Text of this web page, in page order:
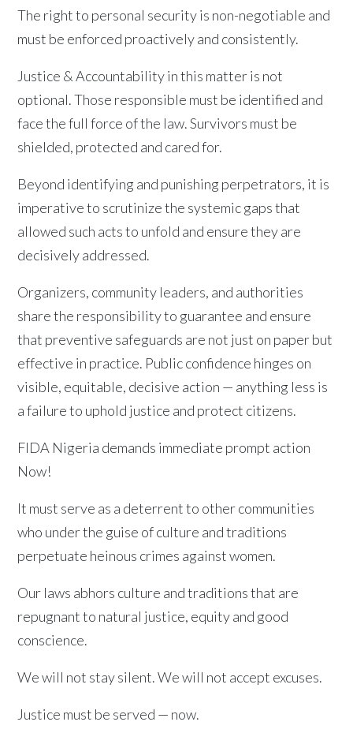
The right to personal security is non-negotiable and
must be enforced proactively and consistently.
Justice & Accountability in this matter is not
optional. Those responsible must be identified and
face the full force of the law. Survivors must be
shielded, protected and cared for.
Beyond identifying and punishing perpetrators, it is
imperative to scrutinize the systemic gaps that
allowed such acts to unfold and ensure they are
decisively addressed.
Organizers, community leaders, and authorities
share the responsibility to guarantee and ensure
that preventive safeguards are not just on paper but
effective in practice. Public confidence hinges on
visible, equitable, decisive action — anything less is
a failure to uphold justice and protect citizens.
FIDA Nigeria demands immediate prompt action
Now!
It must serve as a deterrent to other communities
who under the guise of culture and traditions
perpetuate heinous crimes against women.
Our laws abhors culture and traditions that are
repugnant to natural justice, equity and good
conscience.
We will not stay silent. We will not accept excuses.
Justice must be served — now.